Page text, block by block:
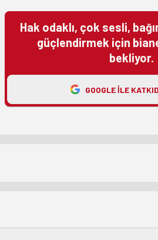
Hak odaklı, çok sesli,
güçlendirmek için
bekliyor.
GOOGLE ILE